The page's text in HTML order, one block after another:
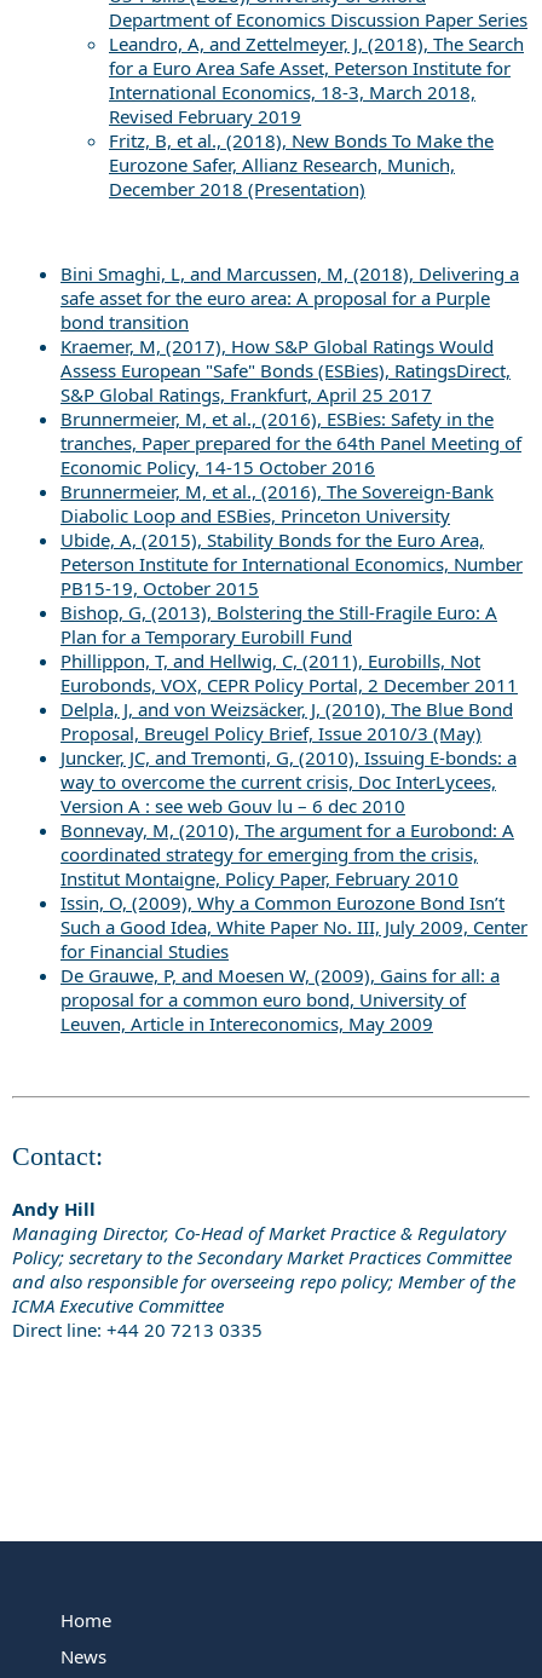
Department of Economics Discussion Paper Series
Leandro, A, and Zettelmeyer, J, (2018), The Search
for a Euro Area Safe Asset, Peterson Institute for
International Economics, 18-3, March 2018,
Revised February 2019
Fritz, B, et al., (2018), New Bonds To Make the
Eurozone Safer, Allianz Research, Munich,
December 2018 (Presentation)
Bini Smaghi, L, and Marcussen, M, (2018), Delivering a
safe asset for the euro area: A proposal for a Purple
bond transition
Kraemer, M, (2017), How S&P Global Ratings Would
Assess European "Safe" Bonds (ESBies), RatingsDirect,
S&P Global Ratings, Frankfurt, April 25 2017
Brunnermeier, M, et al., (2016), ESBies: Safety in the
tranches, Paper prepared for the 64th Panel Meeting of
Economic Policy, 14-15 October 2016
Brunnermeier, M, et al., (2016), The Sovereign-Bank
Diabolic Loop and ESBies, Princeton University
Ubide, A, (2015), Stability Bonds for the Euro Area,
Peterson Institute for International Economics, Number
PB15-19, October 2015
Bishop, G, (2013), Bolstering the Still-Fragile Euro: A
Plan for a Temporary Eurobill Fund
Phillippon, T, and Hellwig, C, (2011), Eurobills, Not
Eurobonds, VOX, CEPR Policy Portal, 2 December 2011
Delpla, J, and von Weizsäcker, J, (2010), The Blue Bond
Proposal, Breugel Policy Brief, Issue 2010/3 (May)
Juncker, JC, and Tremonti, G, (2010), Issuing E-bonds: a
way to overcome the current crisis, Doc InterLycees,
Version A : see web Gouv lu – 6 dec 2010
Bonnevay, M, (2010), The argument for a Eurobond: A
coordinated strategy for emerging from the crisis,
Institut Montaigne, Policy Paper, February 2010
Issin, O, (2009), Why a Common Eurozone Bond Isn’t
Such a Good Idea, White Paper No. III, July 2009, Center
for Financial Studies
De Grauwe, P, and Moesen W, (2009), Gains for all: a
proposal for a common euro bond, University of
Leuven, Article in Intereconomics, May 2009
Contact:
Andy Hill
Managing Director, Co-Head of Market Practice & Regulatory
Policy; secretary to the Secondary Market Practices Committee
and also responsible for overseeing repo policy; Member of the
ICMA Executive Committee
Direct line: +44 20 7213 0335
Home
News